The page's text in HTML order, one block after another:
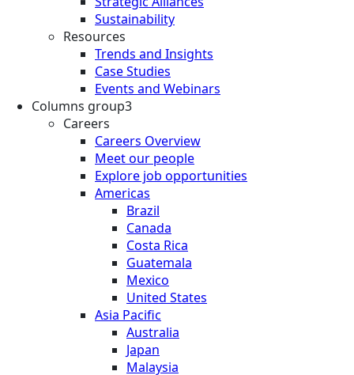
Sustainability
Resources
Trends and Insights
Case Studies
Events and Webinars
Columns group3
Careers
Careers Overview
Meet our people
Explore job opportunities
Americas
Brazil
Canada
Costa Rica
Guatemala
Mexico
United States
Asia Pacific
Australia
Japan
Malaysia